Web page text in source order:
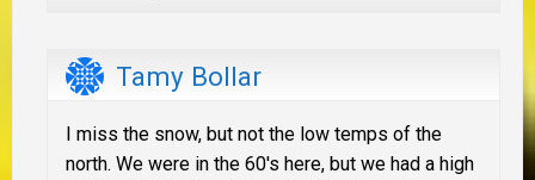
Tamy Bollar
I miss the snow, but not the low temps of the
north. We were in the 60's here, but we had a high